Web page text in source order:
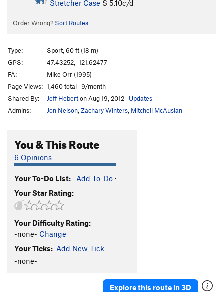
Stretcher Case S 5.10c/d
Order Wrong? Sort Routes
Type:
Sport, 60 ft (18 m)
GPS:
47.43252, -121.62477
FA:
Mike Orr (1995)
Page Views: 1,460 total · 9/month
Shared By:
Jeff Heberton Aug 19, 2012· Updates
Admins:
Jon Nelson Zachary Winters Mitchell McAuslan
You & This Route
6 Opinions
Your To-Do List: Add To-Do ·
Your Star Rating:
Your Difficulty Rating:
-none- Change
Your Ticks: Add New Tick
-none-
Explore this route in 3D